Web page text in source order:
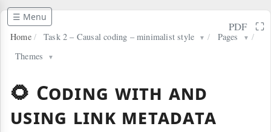
☰ Menu
Home / Task 2 – Causal coding – minimalist style ▼ / Pages ▼ /
Themes
▼
PDF ⛶
🌻 Coding with and
using link metadata